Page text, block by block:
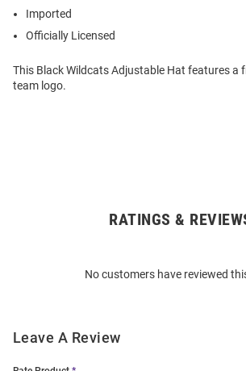
Imported
Officially Licensed
This Black Wildcats Adjustable Hat features a
team logo.
RATINGS &
No customers have reviewed
Leave A Review